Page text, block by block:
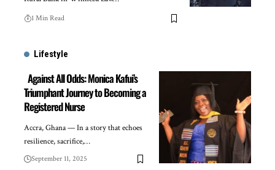
1 Min Read
Lifestyle
Against All Odds: Monica Kafui’s
Triumphant Journey to Becoming a
Registered Nurse
Accra, Ghana — In a story that echoes
resilience, sacrifice,…
September 11, 2025